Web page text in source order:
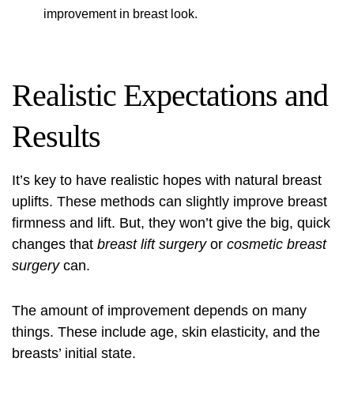
improvement in breast look.
Realistic Expectations and
Results
It’s key to have realistic hopes with natural breast
uplifts. These methods can slightly improve breast
firmness and lift. But, they won’t give the big, quick
changes that breast lift surgeryor cosmetic breast
surgerycan.
The amount of improvement depends on many
things. These include age, skin elasticity, and the
breasts’ initial state.